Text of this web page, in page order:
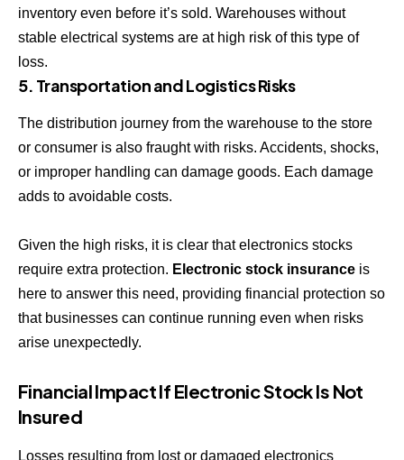
inventory even before it’s sold. Warehouses without
stable electrical systems are at high risk of this type of
loss.
5. Transportation and Logistics Risks
The distribution journey from the warehouse to the store
or consumer is also fraught with risks. Accidents, shocks,
or improper handling can damage goods. Each damage
adds to avoidable costs.
Given the high risks, it is clear that electronics stocks
require extra protection. Electronic stock insurance is
here to answer this need, providing financial protection so
that businesses can continue running even when risks
arise unexpectedly.
Financial Impact If Electronic Stock Is Not
Insured
Losses resulting from lost or damaged electronics